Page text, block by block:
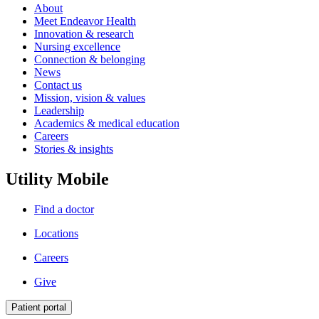
About
Meet Endeavor Health
Innovation & research
Nursing excellence
Connection & belonging
News
Contact us
Mission, vision & values
Leadership
Academics & medical education
Careers
Stories & insights
Utility Mobile
Find a doctor
Locations
Careers
Give
Patient portal